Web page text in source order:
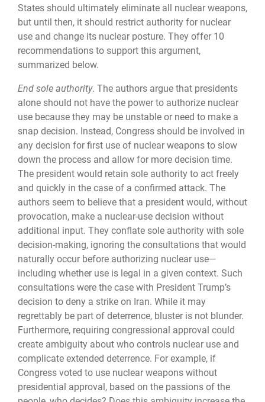
States should ultimately elimi­nate all nuclear weapons,
but until then, it should restrict authority for nuclear
use and change its nuclear posture. They offer 10
recommendations to support this argument,
summarized below.
End sole authority. The authors argue that presidents
alone should not have the power to authorize nuclear
use because they may be unstable or need to make a
snap decision. Instead, Congress should be involved in
any decision for first use of nuclear weapons to slow
down the process and allow for more decision time.
The president would retain sole authority to act freely
and quickly in the case of a confirmed attack. The
authors seem to believe that a president would, without
provocation, make a nuclear-use decision without
additional input. They conflate sole authority with sole
decision-making, ignoring the consultations that would
naturally occur before authorizing nuclear use—
including whether use is legal in a given context. Such
consultations were the case with President Trump’s
decision to deny a strike on Iran. While it may
regrettably be part of deterrence, bluster is not blunder.
Furthermore, requiring congressional approval could
create ambi­guity about who controls nuclear use and
complicate extended deterrence. For example, if
Congress voted to use nuclear weapons without
presidential approval, based on the passions of the